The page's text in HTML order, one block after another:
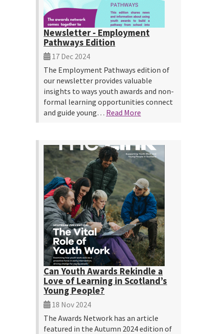
Newsletter - Employment
Pathways Edition
17 Dec 2024
The Employment Pathways edition of
our newsletter provides valuable
insights to ways youth awards and non-
formal learning opportunities connect
and guide young… Read More
Can Youth Awards Rekindle a
Love of Learning in Scotland’s
Young People?
18 Nov 2024
The Awards Network has an article
featured in the Autumn 2024 edition of